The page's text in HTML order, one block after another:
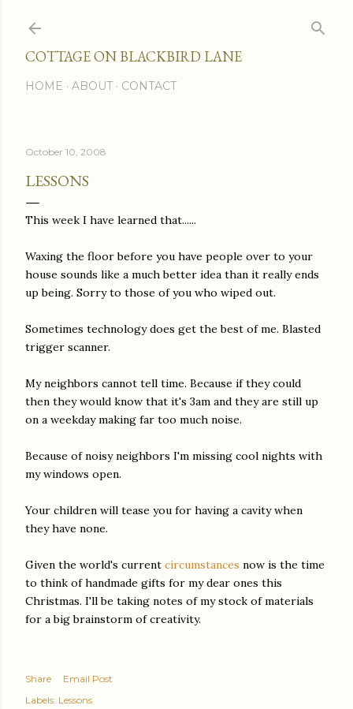
COTTAGE ON BLACKBIRD LANE
HOME ABOUT CONTACT
October 10, 2008
LESSONS
This week I have learned that......
Waxing the floor before you have people over to your
house sounds like a much better idea than it really ends
up being. Sorry to those of you who wiped out.
Sometimes technology does get the best of me. Blasted
trigger scanner.
My neighbors cannot tell time. Because if they could
then they would know that it's 3am and they are still up
on a weekday making far too much noise.
Because of noisy neighbors I'm missing cool nights with
my windows open.
Your children will tease you for having a cavity when
they have none.
Given the world's current circumstances now is the time
to think of handmade gifts for my dear ones this
Christmas. I'll be taking notes of my stock of materials
for a big brainstorm of creativity.
Share
Email Post
Labels: Lessons